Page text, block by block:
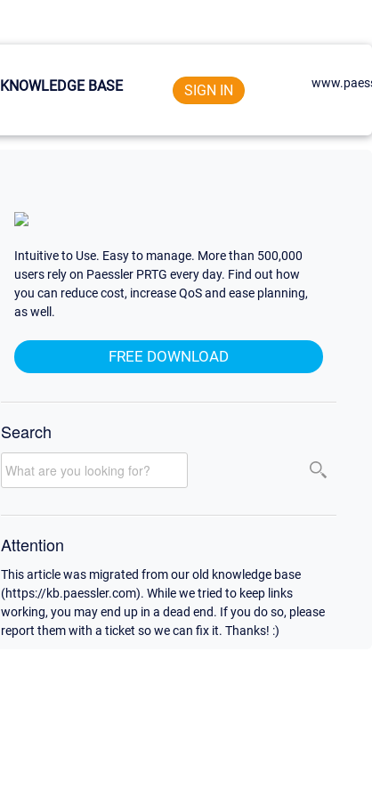
KNOWLEDGE BASE SIGN IN
Intuitive to Use. Easy to manage. More than 500,000
users rely on Paessler PRTG every day. Find out how
you can reduce cost, increase QoS and ease planning,
as well.
FREE DOWNLOAD
Search
Attention
This article was migrated from our old knowledge base
(https://kb.paessler.com). While we tried to keep links
working, you may end up in a dead end. If you do so, please
report them with a ticket so we can fix it. Thanks! :)